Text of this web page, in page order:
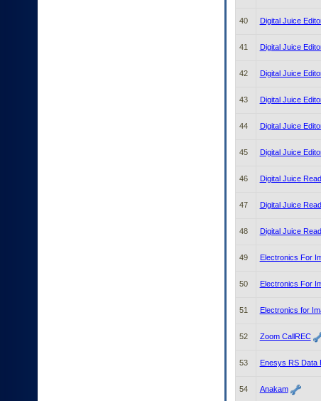
40 Digital Juice
41 Digital Juice
42 Digital Juice
43 Digital Juice
44 Digital Juice
45 Digital Juice
46 Digital Juice
47 Digital Juice
48 Digital Juice
49 Electronics For
50 Electronics For
51 Electronics for
52 Zoom CallREC
53 Enesys RS Data
54 Anakam